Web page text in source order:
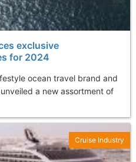
exclusive
for 2024
ocean travel brand and
a new assortment of
Cruise Industry